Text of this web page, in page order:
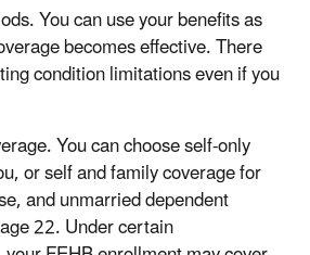
You can use your benefits as
becomes effective. There
condition limitations even if you
You can choose self-only
or self and family coverage for
and unmarried dependent
22. Under certain